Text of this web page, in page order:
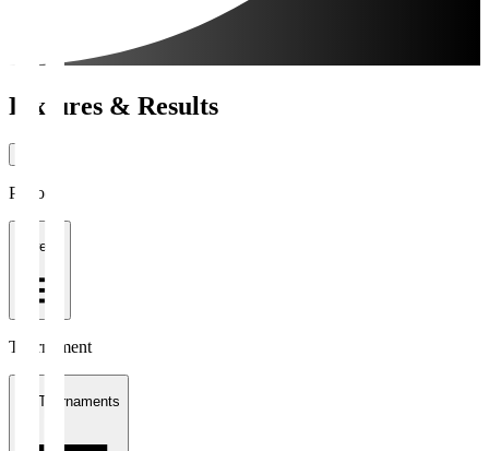
Fixtures & Results
Period
1 week
Tournament
All Tournaments